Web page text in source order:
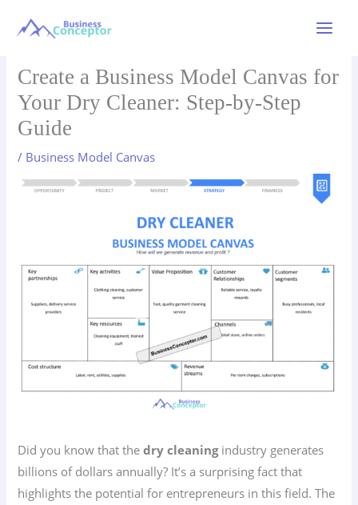
Menu
Create a Business Model Canvas for
Your Dry Cleaner: Step-by-Step
Guide
/ Business Model Canvas
Did you know that thedry cleaningindustry generates
billions of dollars annually? It’s a surprising fact that
highlights the potential for entrepreneurs in this field. The